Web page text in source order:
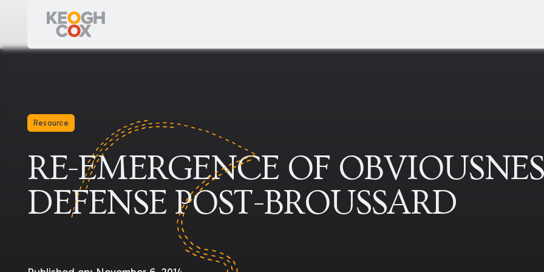
Resource
RE-EMERGENCE OF
DEFENSE POST-BROUSSARD